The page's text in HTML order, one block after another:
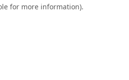
for more information).